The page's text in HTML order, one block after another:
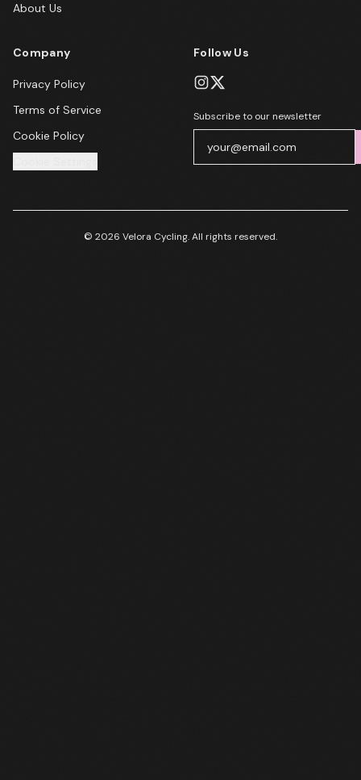
About Us
Company
Privacy Policy
Terms of Service
Cookie Policy
Follow Us
Subscribe to our newsletter
© 2026 Velora Cycling. All rights reserved.